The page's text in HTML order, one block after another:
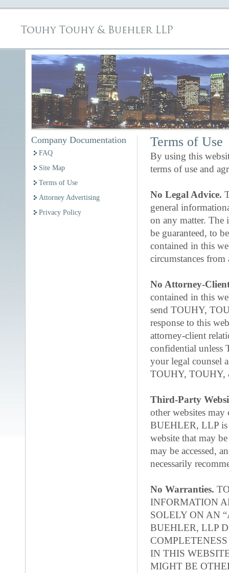
Company Documentation
FAQ
Site Map
Terms of Use
Attorney Advertising
Privacy Policy
Terms of Use
By using this
terms of use and
No Legal Advice.
general
on any matter. The
be guaranteed, to
contained in this
circumstances
No Attorney-
contained in this
send TOUHY,
response to this
attorney-client
confidential unless
your legal counsel
TOUHY,
Third-Party
other websites
BUEHLER, LLP is
website that may
may be accessed,
necessarily
No Warranties.
INFORMATION
SOLELY ON AN
BUEHLER, LLP
IN THIS
MIGHT BE